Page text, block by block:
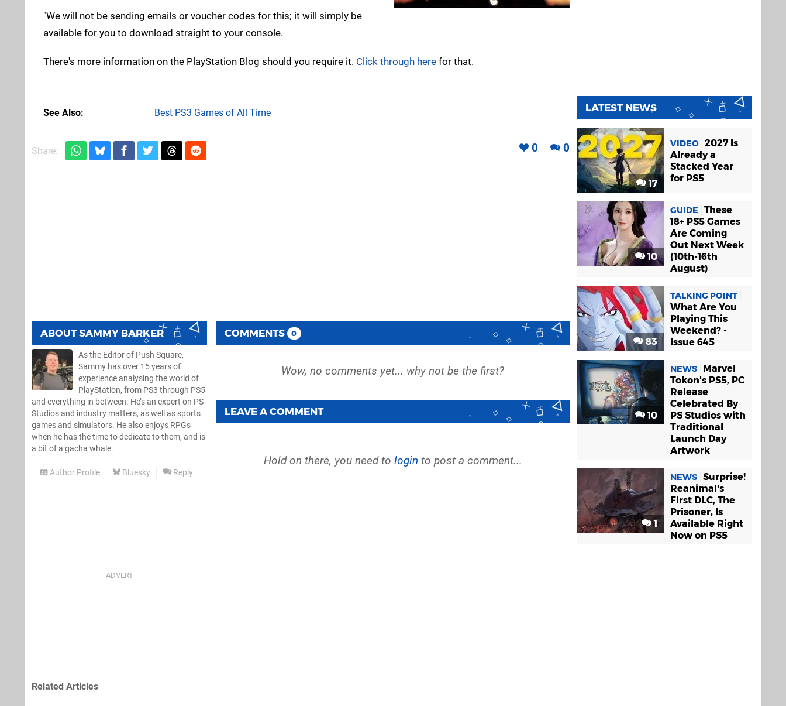
"We will not be sending emails or voucher codes for this; it will simply be
available for you to download straight to your console.
There's more information on the PlayStation Blog should you require it. Click through here for that.
See Also Best PS3 Games of All Time
Share: 0 0
ABOUTSAMMY BARKER
As the Editor of Push Square,
Sammy has over 15 years of
experience analysing the world of
PlayStation, from PS3 through PS5
and everything in between. He’s an expert on PS
Studios and industry matters, as well as sports
games and simulators. He also enjoys RPGs
when he has the time to dedicate to them, and is
a bit of a gacha whale.
Author Profile Bluesky Reply
COMMENTS 0
LEAVE A COMMENT
Hold on there, you need to login to post a comment...
Related Articles
LATEST NEWS
17
VIDEO 2027 Is
Already a
Stacked Year
for PS5
10
GUIDE
These
18+ PS5 Games
Are Coming
Out Next Week
(10th-16th
August)
83
TALKING POINT
What Are You
Playing This
Weekend? -
Issue 645
10
NEWS
Marvel
Tokon's PS5, PC
Release
Celebrated By
PS Studios with
Traditional
Launch Day
Artwork
1
NEWS Surprise!
Reanimal's
First DLC, The
Prisoner, Is
Available Right
Now on PS5